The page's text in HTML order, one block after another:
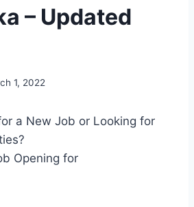
– Updated
1, 2022
a New Job or Looking for
Opening for